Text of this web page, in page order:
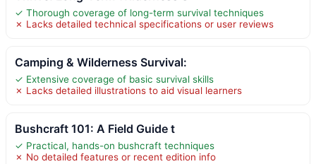
✓ Thorough coverage of long-term survival techniques
✗ Lacks detailed technical specifications or user reviews
Camping & Wilderness Survival:
✓ Extensive coverage of basic survival skills
✗ Lacks detailed illustrations to aid visual learners
Bushcraft 101: A Field Guide t
✓ Practical, hands-on bushcraft techniques
✗ No detailed features or recent edition info